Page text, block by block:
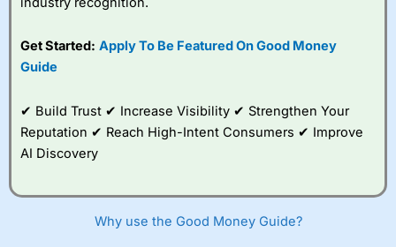
Get Started: Apply To Be Featured On Good Money
Guide
✔ Build Trust ✔ Increase Visibility ✔ Strengthen Your
Reputation ✔ Reach High-Intent Consumers ✔ Improve
AI Discovery
Why use the Good Money Guide?